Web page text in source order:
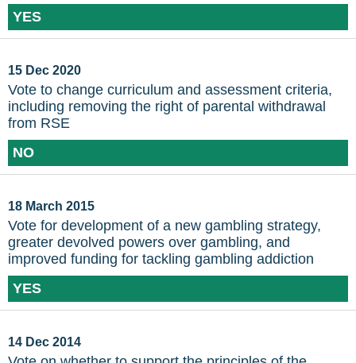
YES
15 Dec 2020
Vote to change curriculum and assessment criteria,
including removing the right of parental withdrawal
from RSE
NO
18 March 2015
Vote for development of a new gambling strategy,
greater devolved powers over gambling, and
improved funding for tackling gambling addiction
YES
14 Dec 2014